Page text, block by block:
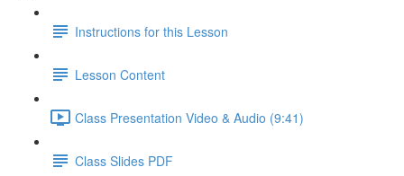
Instructions for this Lesson
Lesson Content
Class Presentation Video & Audio (9:41)
Class Slides PDF